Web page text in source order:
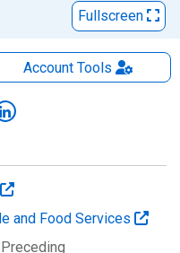
Fullscreen
AccountTools
and Food Services